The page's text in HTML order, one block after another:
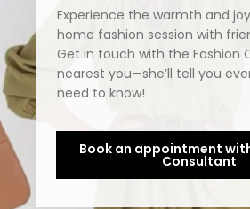
Experience the warmth and
home fashion session with
Get in touch with the Fashion
nearest you—she’ll tell you
need to know!
Book an appointment
Consultant